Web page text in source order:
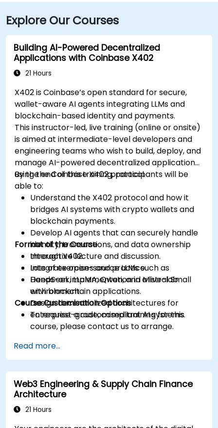
Explore Our Courses
Building AI-Powered Decentralized
Applications with Coinbase X402
21 Hours
X402 is Coinbase’s open standard for secure,
wallet-aware AI agents integrating LLMs and
blockchain-based identity and payments.
This instructor-led, live training (online or onsite)
is aimed at intermediate-level developers and
engineering teams who wish to build, deploy, and
manage AI-powered decentralized applications
using the Coinbase X402 protocol.
By the end of this training, participants will be
able to:
Understand the X402 protocol and how it
bridges AI systems with crypto wallets and
blockchain payments.
Develop AI agents that can securely handle
identity, transactions, and data ownership
through X402.
Integrate open-source LLMs such as
DeepSeek, LLaMA, Qwen, and Mistral Small
with blockchain applications.
Design decentralized architectures for
enterprise-grade, compliant AI systems.
Format of the Course
Interactive lecture and discussion.
Lots of exercises and practice.
Hands-on implementation in a live-lab
environment.
Course Customisation Options
To request a customised training for this
course, please contact us to arrange.
Read more...
Web3 Engineering & Supply Chain Finance
Architecture
21 Hours